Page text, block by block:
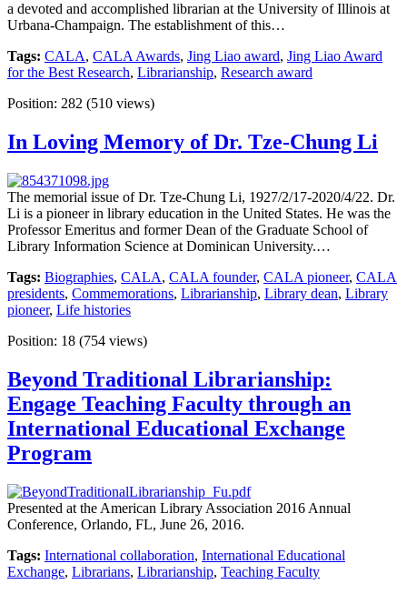
a devoted and accomplished librarian at the University of Illinois at
Urbana-Champaign. The establishment of this…
Tags: CALA, CALA Awards, Jing Liao award, Jing Liao Award
for the Best Research, Librarianship, Research award
Position: 282 (510 views)
In Loving Memory of Dr. Tze-Chung Li
The memorial issue of Dr. Tze-Chung Li, 1927/2/17-2020/4/22. Dr.
Li is a pioneer in library education in the United States. He was the
Professor Emeritus and former Dean of the Graduate School of
Library Information Science at Dominican University.…
Tags: Biographies, CALA, CALA founder, CALA pioneer, CALA
presidents, Commemorations, Librarianship, Library dean, Library
pioneer, Life histories
Position: 18 (754 views)
Beyond Traditional Librarianship:
Engage Teaching Faculty through an
International Educational Exchange
Program
Presented at the American Library Association 2016 Annual
Conference, Orlando, FL, June 26, 2016.
Tags: International collaboration, International Educational
Exchange, Librarians, Librarianship, Teaching Faculty